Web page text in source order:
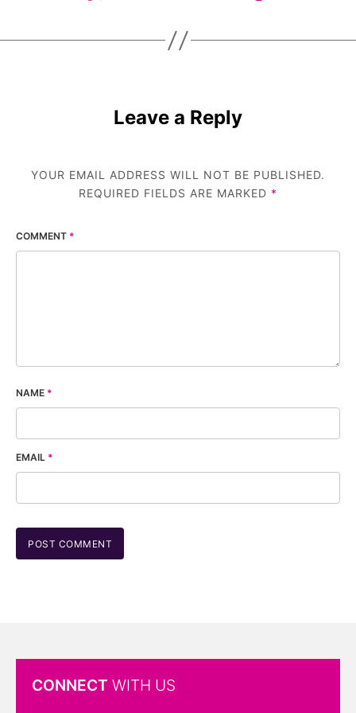
Leave a Reply
YOUR EMAIL ADDRESS WILL NOT BE PUBLISHED.
REQUIRED FIELDS ARE MARKED *
COMMENT *
NAME *
EMAIL *
CONNECT WITH US